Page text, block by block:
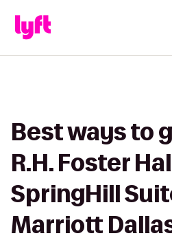
Best ways to
R.H. Foster
SpringHill
Marriott